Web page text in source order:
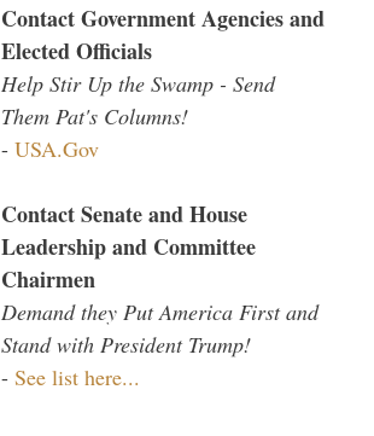
Contact Government Agencies and
Elected Officials
Help Stir Up the Swamp - Send
Them Pat's Columns!
- USA.Gov
Contact Senate and House
Leadership and Committee
Chairmen
Demand they Put America First and
Stand with President Trump!
- See list here...